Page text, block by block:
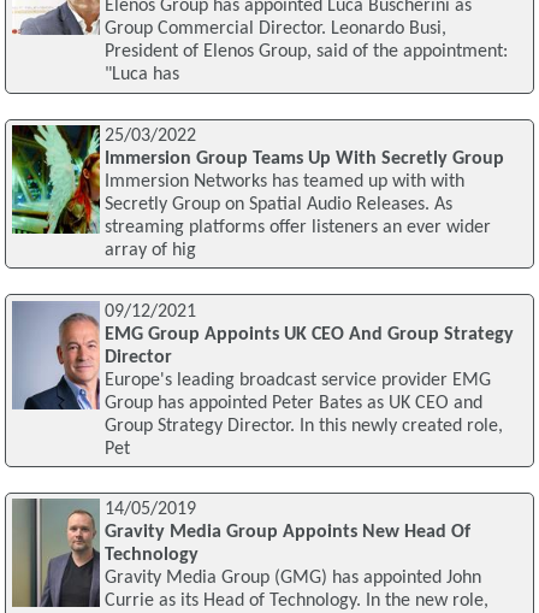
Elenos Group has appointed Luca Buscherini as
Group Commercial Director. Leonardo Busi,
President of Elenos Group, said of the appointment:
"Luca has
25/03/2022
Immersion Group Teams Up With Secretly Group
Immersion Networks has teamed up with with
Secretly Group on Spatial Audio Releases. As
streaming platforms offer listeners an ever wider
array of hig
09/12/2021
EMG Group Appoints UK CEO And Group Strategy
Director
Europe's leading broadcast service provider EMG
Group has appointed Peter Bates as UK CEO and
Group Strategy Director. In this newly created role,
Pet
14/05/2019
Gravity Media Group Appoints New Head Of
Technology
Gravity Media Group (GMG) has appointed John
Currie as its Head of Technology. In the new role,